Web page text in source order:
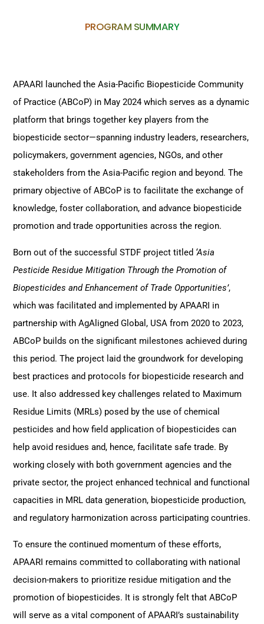
PROGRAM SUMMARY
APAARI launched the Asia-Pacific Biopesticide Community
of Practice (ABCoP) in May 2024 which serves as a dynamic
platform that brings together key players from the
biopesticide sector—spanning industry leaders, researchers,
policymakers, government agencies, NGOs, and other
stakeholders from the Asia-Pacific region and beyond. The
primary objective of ABCoP is to facilitate the exchange of
knowledge, foster collaboration, and advance biopesticide
promotion and trade opportunities across the region.
Born out of the successful STDF project titled ‘Asia
Pesticide Residue Mitigation Through the Promotion of
Biopesticides and Enhancement of Trade Opportunities’,
which was facilitated and implemented by APAARI in
partnership with AgAligned Global, USA from 2020 to 2023,
ABCoP builds on the significant milestones achieved during
this period. The project laid the groundwork for developing
best practices and protocols for biopesticide research and
use. It also addressed key challenges related to Maximum
Residue Limits (MRLs) posed by the use of chemical
pesticides and how field application of biopesticides can
help avoid residues and, hence, facilitate safe trade. By
working closely with both government agencies and the
private sector, the project enhanced technical and functional
capacities in MRL data generation, biopesticide production,
and regulatory harmonization across participating countries.
To ensure the continued momentum of these efforts,
APAARI remains committed to collaborating with national
decision-makers to prioritize residue mitigation and the
promotion of biopesticides. It is strongly felt that ABCoP
will serve as a vital component of APAARI’s sustainability